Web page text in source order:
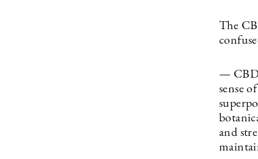
The
— CBD
sense
and